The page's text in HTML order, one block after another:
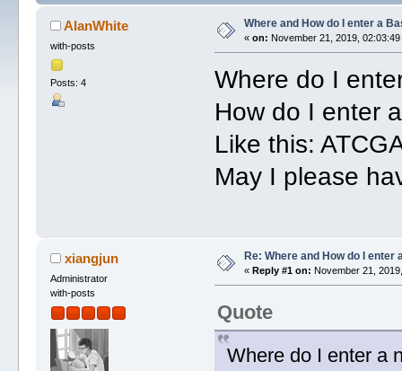
AlanWhite
with-posts
Posts: 4
Where and How do I enter a
« on: November 21, 2019, 02:03:49
Where do I
How do I enter
Like this:
May I please
xiangjun
Administrator
with-posts
Re: Where and How do I enter
« Reply #1 on: November 21,
Quote
Where do I enter a